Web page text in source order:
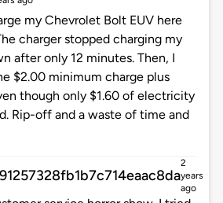
my Chevrolet Bolt EUV here
charger stopped charging my
after only 12 minutes. Then, I
$2.00 minimum charge plus
though only $1.60 of electricity
Rip-off and a waste of time and
2
years
ago